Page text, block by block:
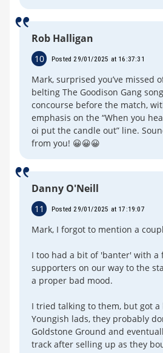
Rob Halligan
10 Posted 29/01/2025 at 16:37:31
Mark, surprised you’ve missed
belting The Goodison Gang
concourse before the match,
emphasis on the “When you
oi put the candle out” line.
from you! 😀😀😀
Danny O'Neill
11 Posted 29/01/2025 at 17:19:07
Mark, I forgot to mention a
I too had a bit of 'banter' with a
supporters on our way to the
a proper bad mood.
I tried talking to them, but got a
Youngish lads, they probably
Goldstone Ground and
track after selling up as they